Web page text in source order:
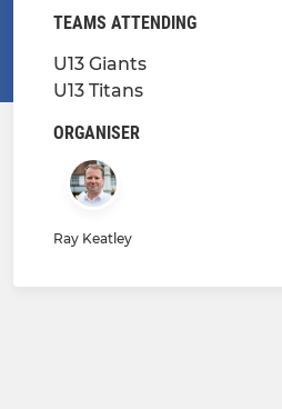
TEAMS ATTENDING
U13 Giants
U13 Titans
ORGANISER
Ray Keatley